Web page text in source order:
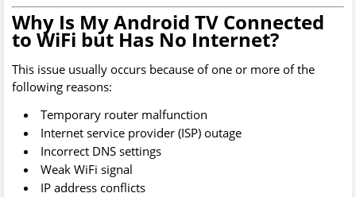
Why Is My Android TV Connected
to WiFi but Has No Internet?
This issue usually occurs because of one or more of the
following reasons:
Temporary router malfunction
Internet service provider (ISP) outage
Incorrect DNS settings
Weak WiFi signal
IP address conflicts